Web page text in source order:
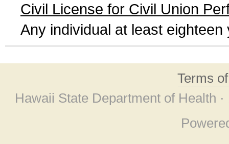
Civil License for Civil Union
Any individual at least
Terms
Hawaii State Department of Health